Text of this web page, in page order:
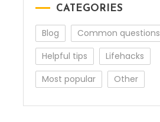
CATEGORIES
Blog
Common questions
Helpful tips
Lifehacks
Most popular
Other